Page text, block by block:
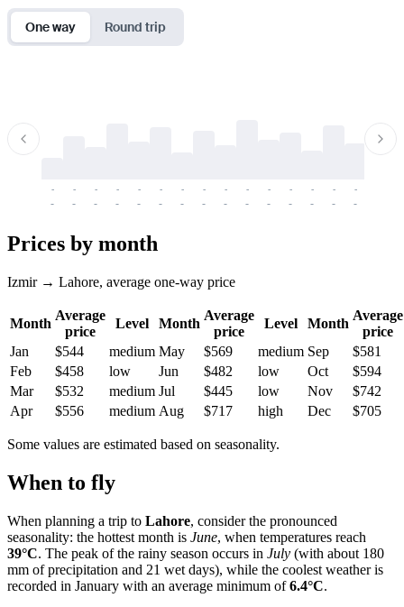
One way Round trip
-
-
-
-
-
-
-
-
-
-
-
-
-
-
-
-
-
-
-
-
-
-
-
-
-
-
-
-
-
-
Prices by month
Izmir → Lahore, average one-way price
Month
Average
price
Level Month
Average
price
Level Month
Average
price
Jan
$544 medium May $569 medium Sep
$581
Feb
$458 low Jun $482 low Oct
$594
Mar
$532 medium Jul $445 low Nov
$742
Apr
$556 medium Aug $717 high Dec $705
Some values are estimated based on seasonality.
When to fly
When planning a trip to Lahore, consider the pronounced
seasonality: the hottest month is June, when temperatures reach
39°C. The peak of the rainy season occurs in July (with about 180
mm of precipitation and 21 wet days), while the coolest weather is
recorded in January with an average minimum of6.4°C.